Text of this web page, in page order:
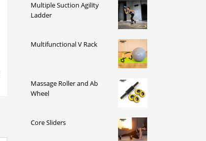
Multiple Suction Agility
Ladder
Multifunctional V Rack
Massage Roller and Ab
Wheel
Core Sliders